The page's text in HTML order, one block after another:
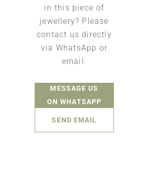
in this piece of
jewellery? Please
contact us directly
via WhatsApp or
email.
MESSAGE US
ON WHATSAPP
SEND EMAIL